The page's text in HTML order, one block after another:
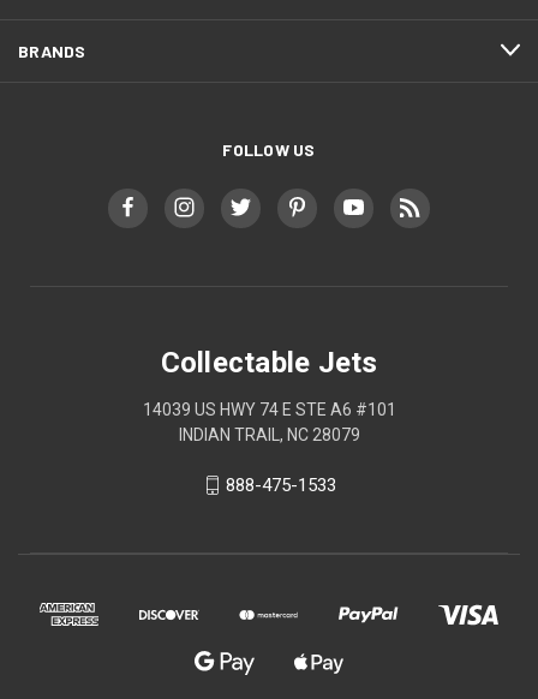
BRANDS
FOLLOW US
Collectable Jets
14039 US HWY 74 E STE A6 #101
INDIAN TRAIL, NC 28079
888-475-1533